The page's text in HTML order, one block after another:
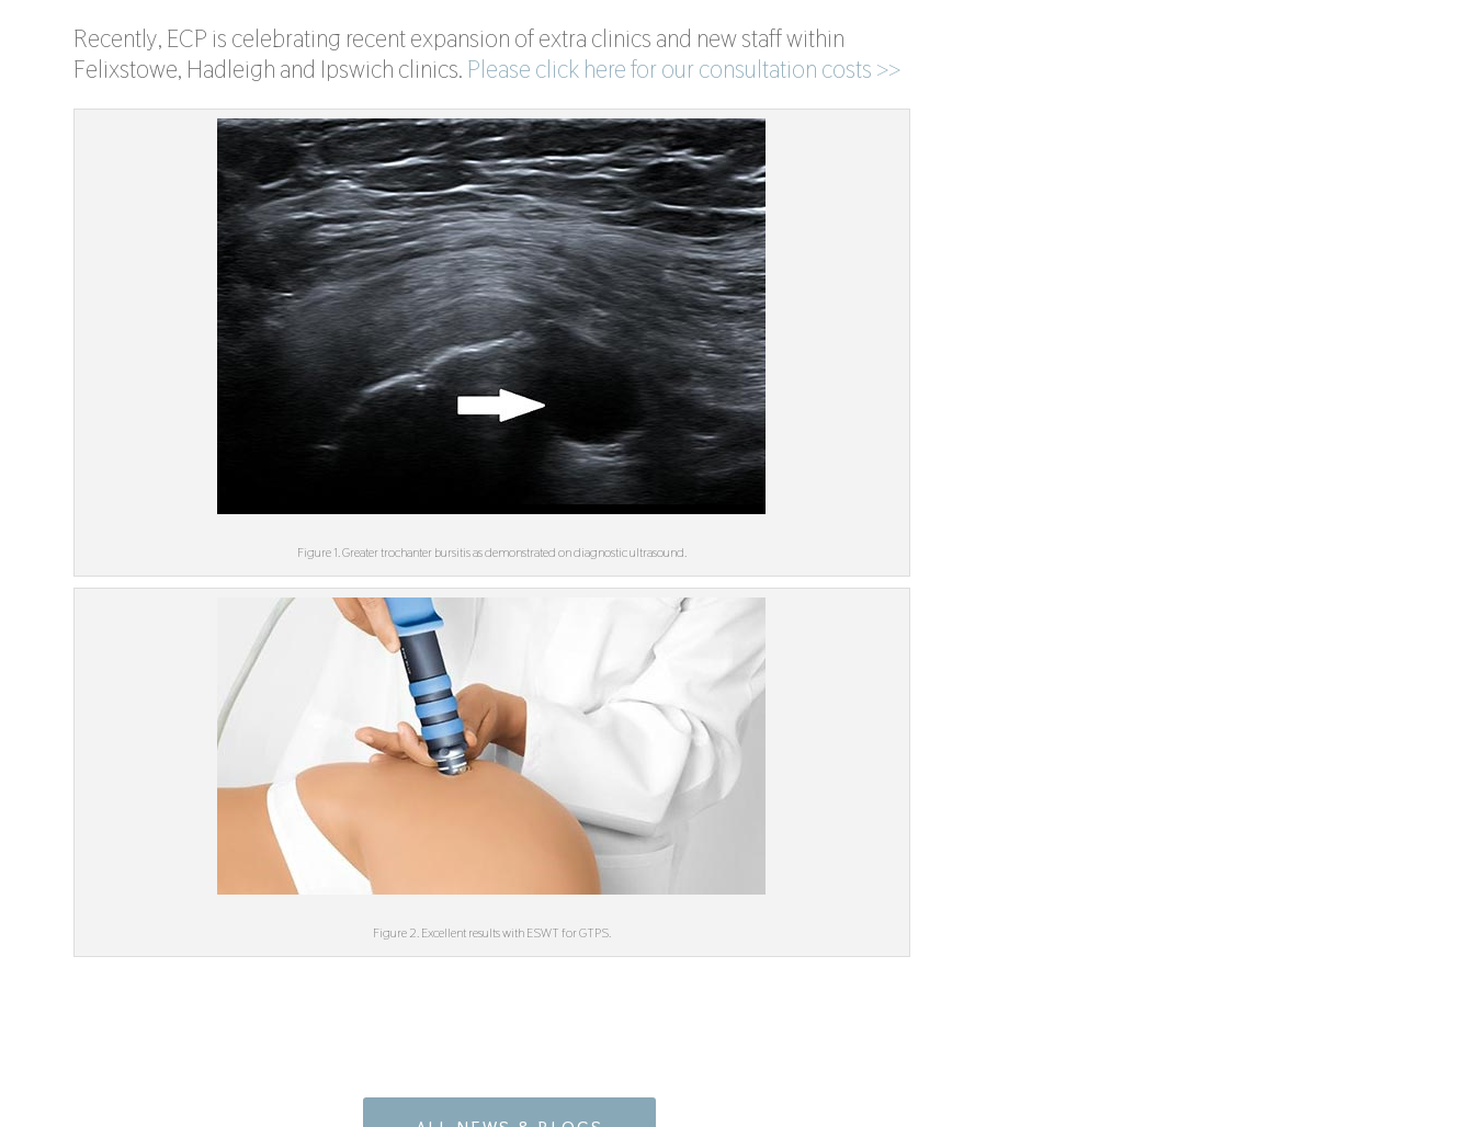
Recently, ECP is celebrating recent expansion of extra clinics and new staff within
Felixstowe, Hadleigh and Ipswich clinics. Please click here for our consultation costs >>
Figure 1. Greater trochanter bursitis as demonstrated on diagnostic ultrasound.
Figure 2. Excellent results with ESWT for GTPS.